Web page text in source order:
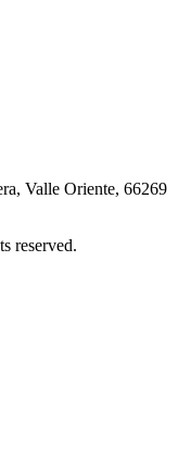
Valle Oriente, 66269
reserved.